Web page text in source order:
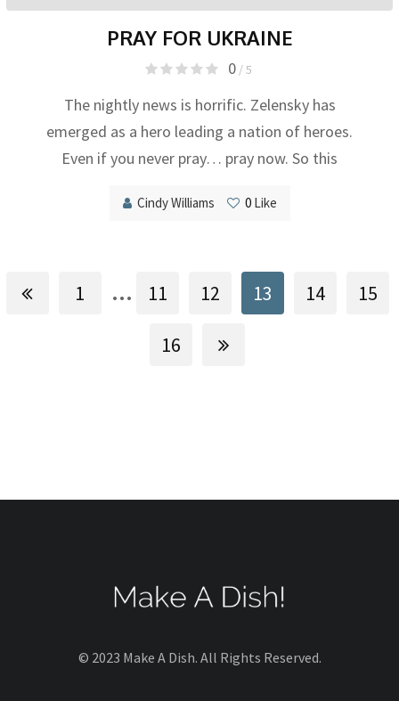
PRAY FOR UKRAINE
0/ 5
The nightly news is horrific. Zelensky has
emerged as a hero leading a nation of heroes.
Even if you never pray… pray now. So this
Cindy Williams 0Like
1 ... 11 12 13 14 15
16
© 2023 Make A Dish. All Rights Reserved.